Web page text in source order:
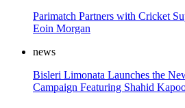
Parimatch Partners with Cricket
Eoin Morgan
news
Bisleri Limonata Launches the
Campaign Featuring Shahid